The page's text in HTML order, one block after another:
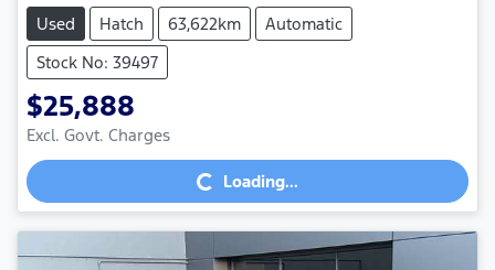
Used Hatch 63,622km
Automatic
Stock No: 39497
$25,888
Excl. Govt. ChargesLoading... Loading...